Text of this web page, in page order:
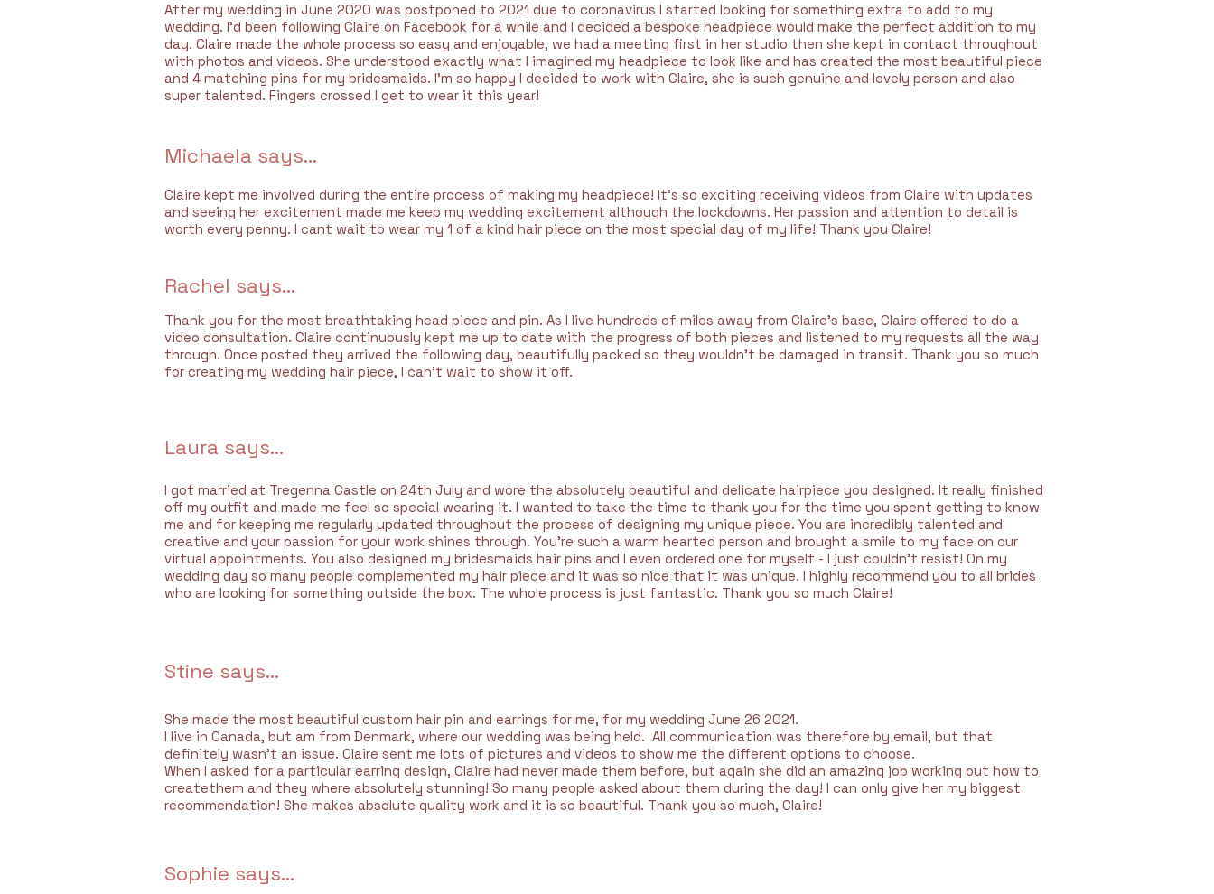
After my wedding in June 2020 was postponed to 2021 due to coronavirus I started looking for something extra to add to my
wedding. I’d been following Claire on Facebook for a while and I decided a bespoke headpiece would make the perfect addition to my
day. Claire made the whole process so easy and enjoyable, we had a meeting first in her studio then she kept in contact throughout
with photos and videos. She understood exactly what I imagined my headpiece to look like and has created the most beautiful piece
and 4 matching pins for my bridesmaids. I’m so happy I decided to work with Claire, she is such genuine and lovely person and also
super talented. Fingers crossed I get to wear it this year!
Michaela says...
Claire kept me involved during the entire process of making my headpiece! It's so exciting receiving videos from Claire with updates
and seeing her excitement made me keep my wedding excitement although the lockdowns. Her passion and attention to detail is
worth every penny. I cant wait to wear my 1 of a kind hair piece on the most special day of my life! Thank you Claire!
Rachel says...
Thank you for the most breathtaking head piece and pin. As I live hundreds of miles away from Claire’s base, Claire offered to do a
video consultation. Claire continuously kept me up to date with the progress of both pieces and listened to my requests all the way
through. Once posted they arrived the following day, beautifully packed so they wouldn’t be damaged in transit. Thank you so much
for creating my wedding hair piece, I can’t wait to show it off.
Laura says...
I got married at Tregenna Castle on 24th July and wore the absolutely beautiful and delicate hairpiece you designed. It really finished
off my outfit and made me feel so special wearing it. I wanted to take the time to thank you for the time you spent getting to know
me and for keeping me regularly updated throughout the process of designing my unique piece. You are incredibly talented and
creative and your passion for your work shines through. You're such a warm hearted person and brought a smile to my face on our
virtual appointments. You also designed my bridesmaids hair pins and I even ordered one for myself - I just couldn't resist! On my
wedding day so many people complemented my hair piece and it was so nice that it was unique. I highly recommend you to all brides
who are looking for something outside the box. The whole process is just fantastic. Thank you so much Claire!
Stine says...
She made the most beautiful custom hair pin and earrings for me, for my wedding June 26 2021.
I live in Canada, but am from Denmark, where our wedding was being held. All communication was therefore by email, but that
definitely wasn’t an issue. Claire sent me lots of pictures and videos to show me the different options to choose.
When I asked for a particular earring design, Claire had never made them before, but again she did an amazing job working out how to
createthem and they where absolutely stunning! So many people asked about them during the day! I can only give her my biggest
recommendation! She makes absolute quality work and it is so beautiful. Thank you so much, Claire!
Sophie says...